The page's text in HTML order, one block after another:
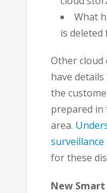
What
is deleted
Other cloud
have
the
prepared in
area.
for these
New